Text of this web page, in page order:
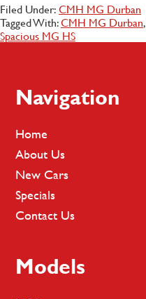
Filed Under:CMH MG Durban
Tagged With:CMH MG Durban,
Spacious MG HS
Footer
Navigation
Home
About Us
New Cars
Specials
Contact Us
Models